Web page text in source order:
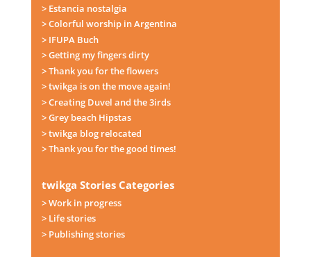
> Estancia nostalgia
> Colorful worship in Argentina
> IFUPA Buch
> Getting my fingers dirty
> Thank you for the flowers
> twikga is on the move again!
> Creating Duvel and the 3irds
> Grey beach Hipstas
> twikga blog relocated
> Thank you for the good times!
twikga Stories Categories
> Work in progress
> Life stories
> Publishing stories